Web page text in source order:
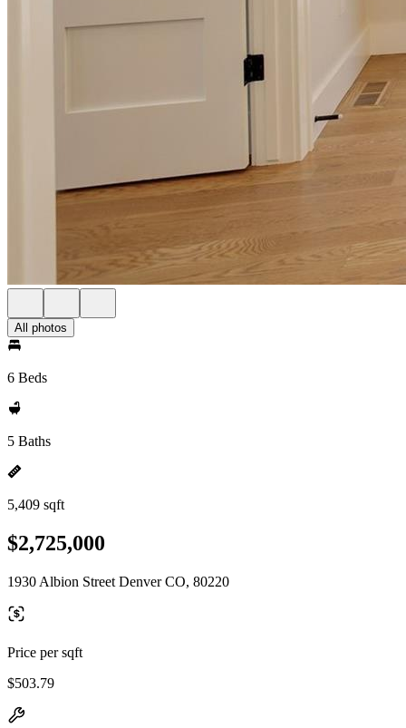
All photos
6 Beds
5 Baths
5,409 sqft
$2,725,000
1930 Albion Street Denver CO, 80220
Price per sqft
$503.79